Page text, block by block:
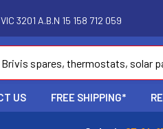
3201 A.B.N 15 158 712 059
US FREE SHIPPING*